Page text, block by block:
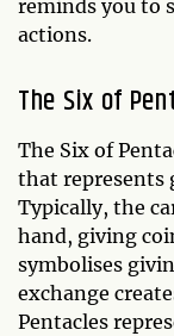
reminds you to
actions.
The Six of
The Six of
that represents
Typically, the
hand, giving
symbolises
exchange
Pentacles